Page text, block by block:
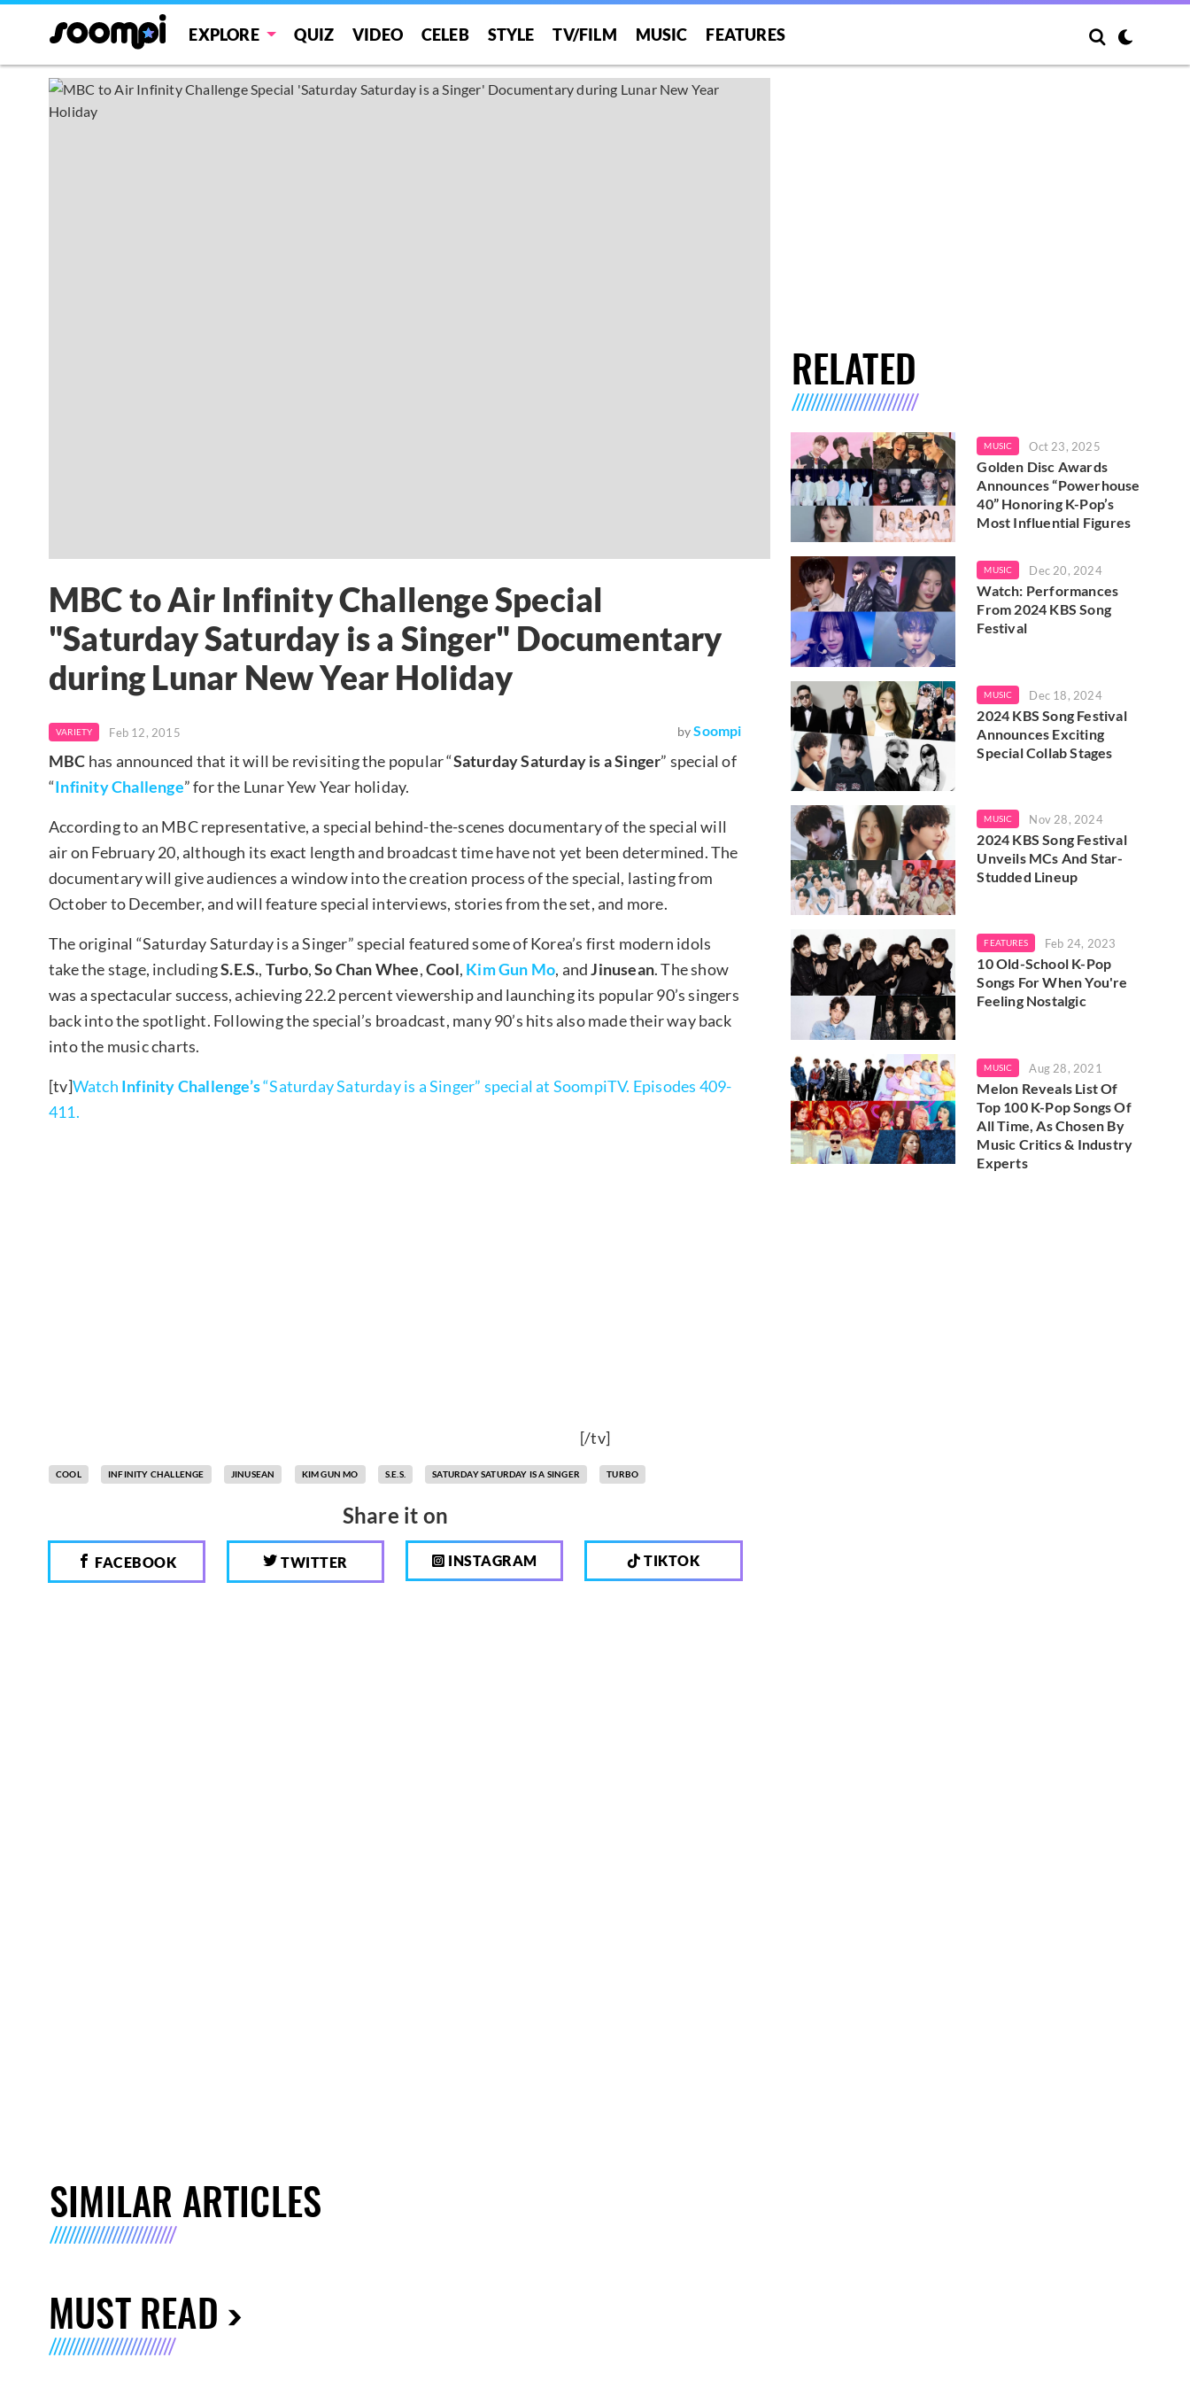
EXPLORE QUIZ VIDEO CELEB STYLE TV/FILM MUSIC FEATURES
MBC to Air Infinity Challenge Special
"Saturday Saturday is a Singer" Documentary
during Lunar New Year Holiday
VARIETY Feb 12, 2015 by Soompi
MBC has announced that it will be revisiting the popular “Saturday Saturday is a Singer” special of
“Infinity Challenge” for the Lunar Yew Year holiday.
According to an MBC representative, a special behind-the-scenes documentary of the special will
air on February 20, although its exact length and broadcast time have not yet been determined. The
documentary will give audiences a window into the creation process of the special, lasting from
October to December, and will feature special interviews, stories from the set, and more.
The original “Saturday Saturday is a Singer” special featured some of Korea’s first modern idols
take the stage, includingS.E.S., Turbo,So Chan Whee,Cool, Kim Gun Mo, andJinusean. The show
was a spectacular success, achieving 22.2 percent viewership and launching its popular 90’s singers
back into the spotlight. Following the special’s broadcast, many 90’s hits also made their way back
into the music charts.
[tv]Watch Infinity Challenge’s“Saturday Saturday is a Singer” special at SoompiTV. Episodes 409-
411.
[/tv]
COOL INFINITY CHALLENGE JINUSEAN KIM GUN MO S.E.S. SATURDAY SATURDAY IS A SINGER TURBO
Share it on
FACEBOOK TWITTER INSTAGRAM TIKTOK
RELATED
MUSIC Oct 23, 2025
Golden Disc Awards
Announces “Powerhouse
40” Honoring K-Pop’s
Most Influential Figures
MUSIC Dec 20, 2024
Watch: Performances
From 2024 KBS Song
Festival
MUSIC Dec 18, 2024
2024 KBS Song Festival
Announces Exciting
Special Collab Stages
MUSIC Nov 28, 2024
2024 KBS Song Festival
Unveils MCs And Star-
Studded Lineup
FEATURES Feb 24, 2023
10 Old-School K-Pop
Songs For When You're
Feeling Nostalgic
MUSIC Aug 28, 2021
Melon Reveals List Of
Top 100 K-Pop Songs Of
All Time, As Chosen By
Music Critics & Industry
Experts
SIMILAR ARTICLES
MUST READ